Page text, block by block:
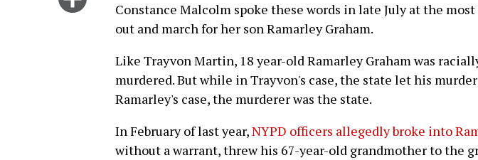
more
Constance Malcolm spoke these words in late July at the
out and march for her son Ramarley Graham.
Like Trayvon Martin, 18 year-old Ramarley Graham was
murdered. But while in Trayvon's case, the state let his
Ramarley's case, the murderer was the state.
In February of last year,NYPD officers allegedly broke into
without a warrant, threw his 67-year-old grandmother to the